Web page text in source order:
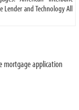
Lender and Technology All
mortgage application